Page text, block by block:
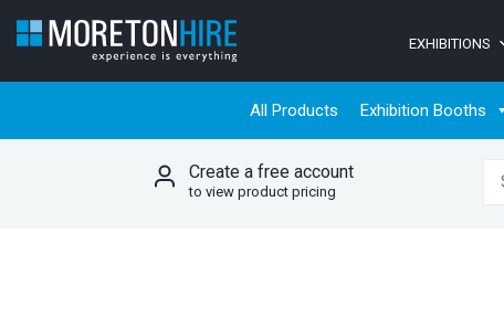
EXHIBITIONS
All Products Exhibition Booths
Create a free account
to view product pricing